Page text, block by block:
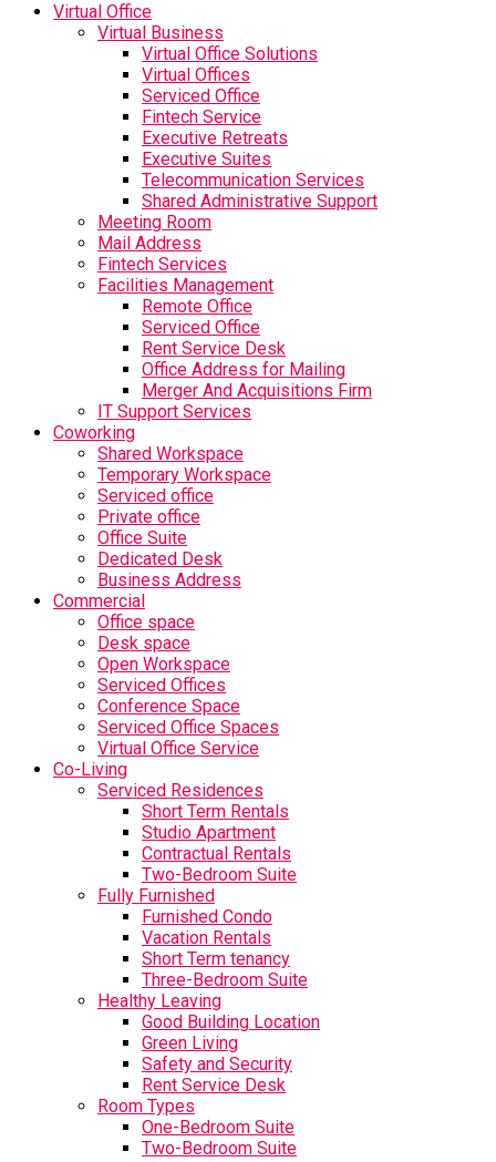
Virtual Office
Virtual Business
Virtual Office Solutions
Virtual Offices
Serviced Office
Fintech Service
Executive Retreats
Executive Suites
Telecommunication Services
Shared Administrative Support
Meeting Room
Mail Address
Fintech Services
Facilities Management
Remote Office
Serviced Office
Rent Service Desk
Office Address for Mailing
Merger And Acquisitions Firm
IT Support Services
Coworking
Shared Workspace
Temporary Workspace
Serviced office
Private office
Office Suite
Dedicated Desk
Business Address
Commercial
Office space
Desk space
Open Workspace
Serviced Offices
Conference Space
Serviced Office Spaces
Virtual Office Service
Co-Living
Serviced Residences
Short Term Rentals
Studio Apartment
Contractual Rentals
Two-Bedroom Suite
Fully Furnished
Furnished Condo
Vacation Rentals
Short Term tenancy
Three-Bedroom Suite
Healthy Leaving
Good Building Location
Green Living
Safety and Security
Rent Service Desk
Room Types
One-Bedroom Suite
Two-Bedroom Suite